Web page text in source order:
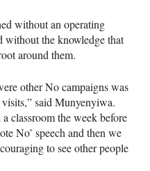
without an operating
without the knowledge that
around them.
other No campaigns was
said Munyenyiwa.
classroom the week before
No’ speech and then we
to see other people